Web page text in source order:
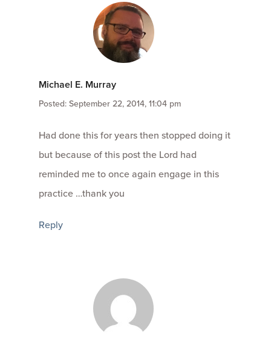
Michael E. Murray
Posted: September 22, 2014, 11:04 pm
Had done this for years then stopped doing it
but because of this post the Lord had
reminded me to once again engage in this
practice …thank you
Reply